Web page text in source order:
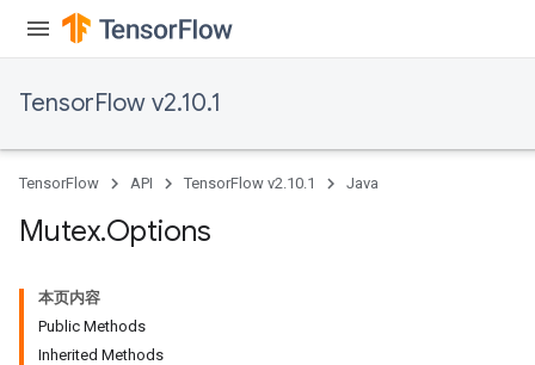
TensorFlow v2.10.1
TensorFlow API TensorFlow v2.10.1 Java
Mutex.Options
本页内容
Public Methods
Inherited Methods